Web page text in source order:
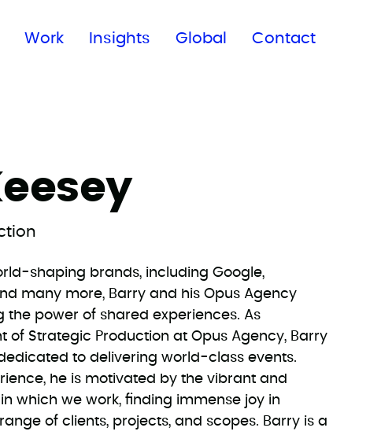
Work Insights Global Contact
shaping brands, including Google,
many more, Barry and his Opus Agency
power of shared experiences. As
of Strategic Production at Opus Agency, Barry
to delivering world-class events.
he is motivated by the vibrant and
which we work, finding immense joy in
of clients, projects, and scopes. Barry is a